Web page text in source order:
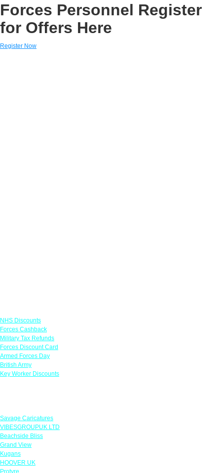
Forces Personnel Register
for Offers Here
Register Now
NHS Discounts
Forces Cashback
Military Tax Refunds
Forces Discount Card
Armed Forces Day
British Army
Key Worker Discounts
Savage Caricatures
VIBESGROUPUK LTD
Beachside Bliss
Grand View
Kugans
HOOVER UK
Protyre